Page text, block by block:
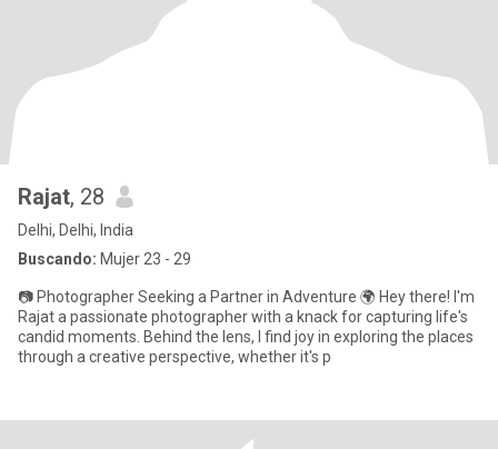
Rajat, 28
Delhi, Delhi, India
Buscando: Mujer 23 - 29
📷 Photographer Seeking a Partner in Adventure 🌍 Hey there! I'm
Rajat a passionate photographer with a knack for capturing life's
candid moments. Behind the lens, I find joy in exploring the places
through a creative perspective, whether it's p